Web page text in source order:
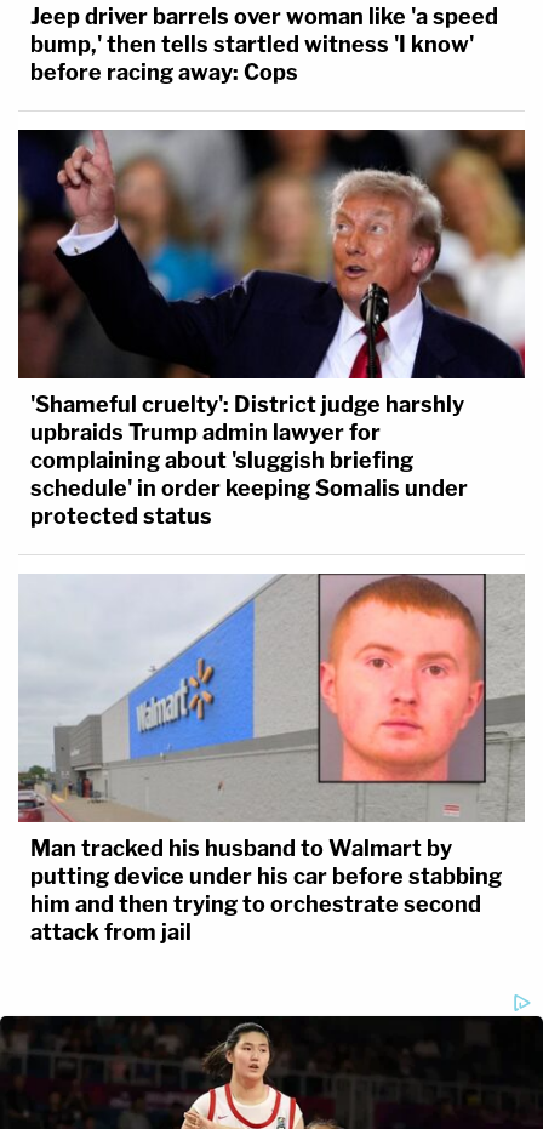
Jeep driver barrels over woman like 'a speed
bump,' then tells startled witness 'I know'
before racing away: Cops
'Shameful cruelty': District judge harshly
upbraids Trump admin lawyer for
complaining about 'sluggish briefing
schedule' in order keeping Somalis under
protected status
Man tracked his husband to Walmart by
putting device under his car before stabbing
him and then trying to orchestrate second
attack from jail